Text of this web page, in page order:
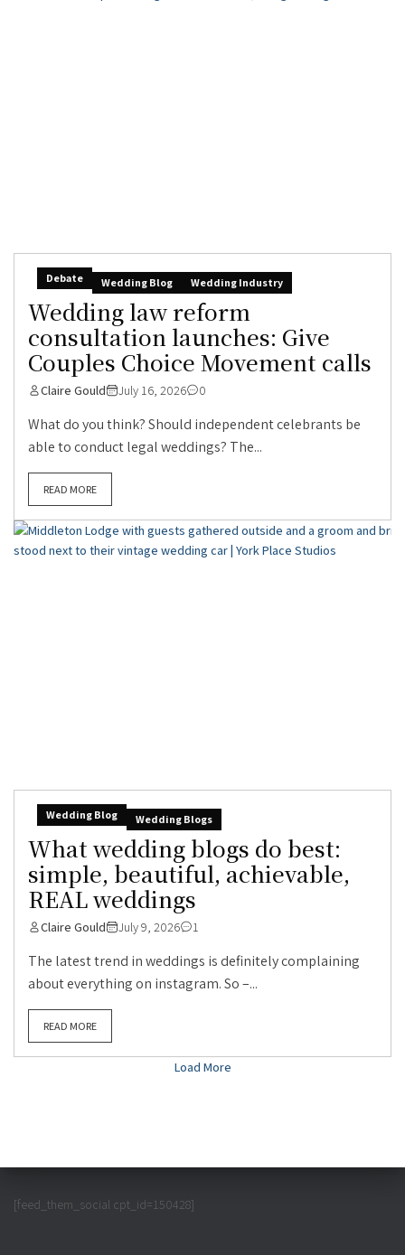
Debate Wedding Blog Wedding Industry
Wedding law reform
consultation launches: Give
Couples Choice Movement calls
Claire Gould July 16, 2026 0
What do you think? Should independent celebrants be
able to conduct legal weddings? The...
READ MORE
Wedding Blog Wedding Blogs
What wedding blogs do best:
simple, beautiful, achievable,
REAL weddings
Claire Gould July 9, 2026 1
The latest trend in weddings is definitely complaining
about everything on instagram. So –...
READ MORE
Load More
[feed_them_social cpt_id=150428]